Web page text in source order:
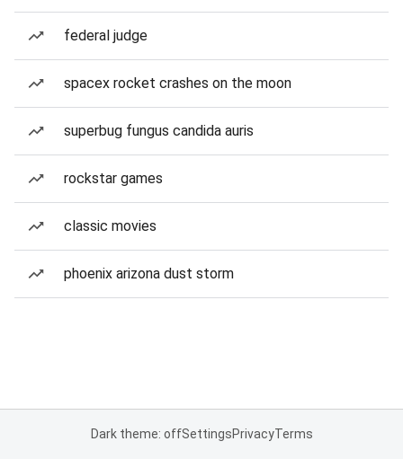
federal judge
spacex rocket crashes on the moon
superbug fungus candida auris
rockstar games
classic movies
phoenix arizona dust storm
Dark theme: offSettingsPrivacyTerms